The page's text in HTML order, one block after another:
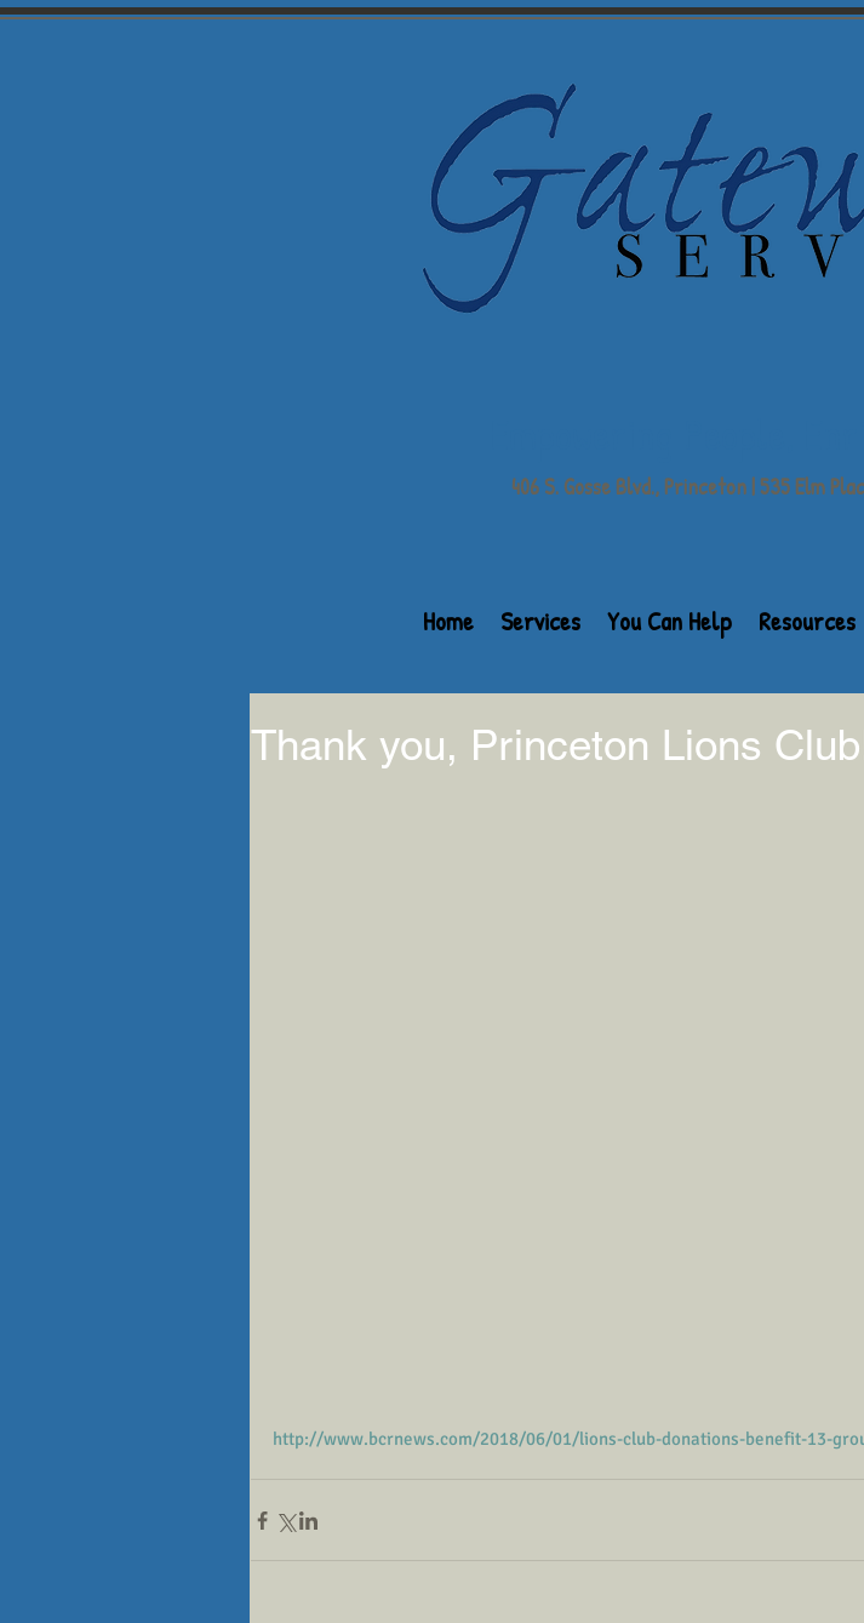
406 S. Gosse Blvd., Princeton | 535 Elm
Home Services You Can Help Resources
Thank you, Princeton Lions
http://www.bcrnews.com/2018/06/01/lions-club-donations-benefit-13-